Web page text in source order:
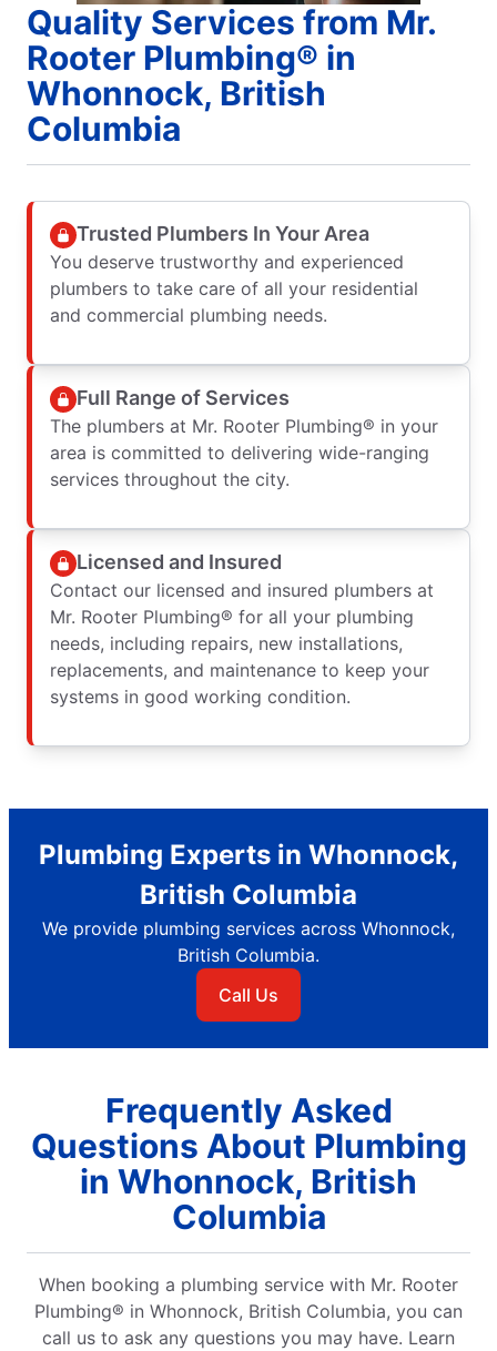
Quality Services from Mr.
Rooter Plumbing® in
Whonnock, British
Columbia
Trusted Plumbers In Your Area
You deserve trustworthy and experienced
plumbers to take care of all your residential
and commercial plumbing needs.
Full Range of Services
The plumbers at Mr. Rooter Plumbing® in your
area is committed to delivering wide-ranging
services throughout the city.
Licensed and Insured
Contact our licensed and insured plumbers at
Mr. Rooter Plumbing® for all your plumbing
needs, including repairs, new installations,
replacements, and maintenance to keep your
systems in good working condition.
Plumbing Experts in Whonnock,
British Columbia
We provide plumbing services across Whonnock,
British Columbia.
Call Us
Frequently Asked
Questions About Plumbing
in Whonnock, British
Columbia
When booking a plumbing service with Mr. Rooter
Plumbing® in Whonnock, British Columbia, you can
call us to ask any questions you may have. Learn